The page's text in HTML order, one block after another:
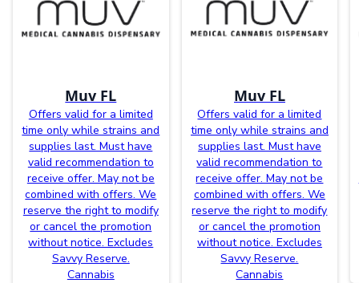
Muv FL
Offers valid for a limited
time only while strains and
supplies last. Must have
valid recommendation to
receive offer. May not be
combined with offers. We
reserve the right to modify
or cancel the promotion
without notice. Excludes
Savvy Reserve.
Cannabis
Muv FL
Offers valid for a limited
time only while strains and
supplies last. Must have
valid recommendation to
receive offer. May not be
combined with offers. We
reserve the right to modify
or cancel the promotion
without notice. Excludes
Savvy Reserve.
Cannabis